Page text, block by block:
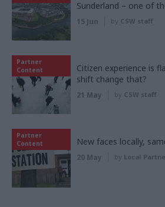
Sunderland – one of
15 Jun by CSW staff
Partner
Content
Citizen experience is
shift change that?
21 May by CSW staff
Partner
Content
New faces locally,
20 May by Local